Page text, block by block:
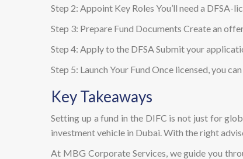
Step 2: Appoint Key Roles You’ll need a DFSA-
Step 3: Prepare Fund Documents Create an
Step 4: Apply to the DFSA Submit your
Step 5: Launch Your Fund Once licensed, you
Key Takeaways
Setting up a fund in the DIFC is not just for
investment vehicle in Dubai. With the right
At MBG Corporate Services, we guide you